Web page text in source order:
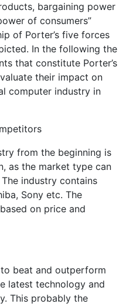
bargaining power
of consumers”
of Porter’s five forces
In the following the
that constitute Porter’s
their impact on
computer industry in
from the beginning is
as the market type can
industry contains
Sony etc. The
on price and
beat and outperform
latest technology and
This probably the